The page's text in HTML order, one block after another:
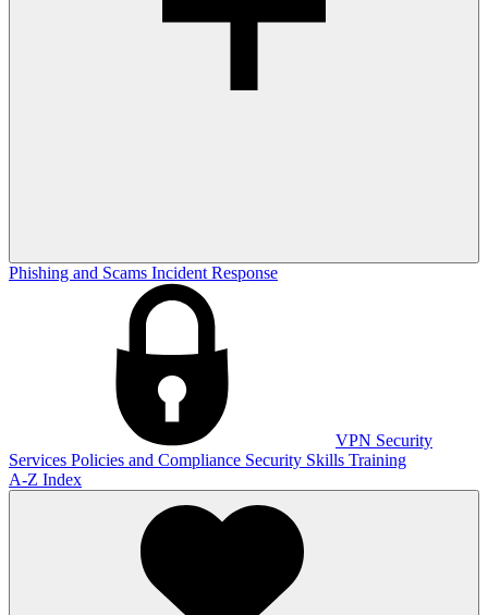
Phishing and Scams Incident Response
VPN Security
Services Policies and Compliance Security Skills Training
A-Z Index